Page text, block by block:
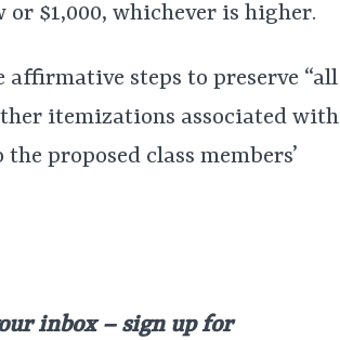
$1,000, whichever is higher.
affirmative steps to preserve “all
itemizations associated with
proposed class members’
inbox – sign up for